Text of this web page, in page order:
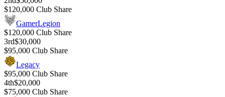
$120,000 Club Share
GamerLegion
$120,000 Club Share
3rd$30,000
$95,000 Club Share
Legacy
$95,000 Club Share
4th$20,000
$75,000 Club Share